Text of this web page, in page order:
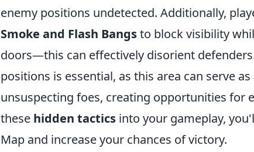
enemy positions undetected. Additionally,
Smoke and Flash Bangsto block visibility
doors—this can effectively disorient
positions is essential, as this area can serve
unsuspecting foes, creating opportunities for
these hidden tactics into your gameplay,
Map and increase your chances of victory.